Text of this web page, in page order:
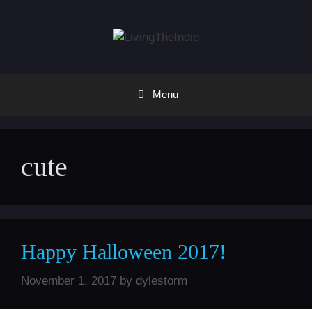
Menu
cute
Happy Halloween 2017!
November 1, 2017 by dylestorm